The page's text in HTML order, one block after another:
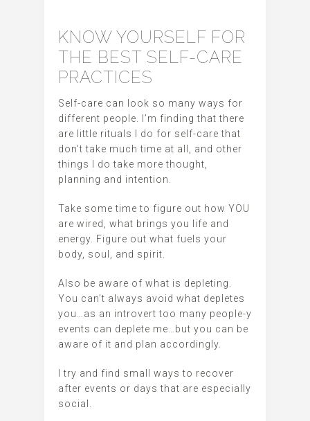
KNOW YOURSELF FOR
THE BEST SELF-CARE
PRACTICES
Self-care can look so many ways for
different people. I’m finding that there
are little rituals I do for self-care that
don’t take much time at all, and other
things I do take more thought,
planning and intention.
Take some time to figure out how YOU
are wired, what brings you life and
energy. Figure out what fuels your
body, soul, and spirit.
Also be aware of what is depleting.
You can’t always avoid what depletes
you…as an introvert too many people-y
events can deplete me…but you can be
aware of it and plan accordingly.
I try and find small ways to recover
after events or days that are especially
social.